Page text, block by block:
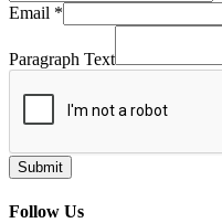
Email *
Paragraph Text
Submit
Follow Us